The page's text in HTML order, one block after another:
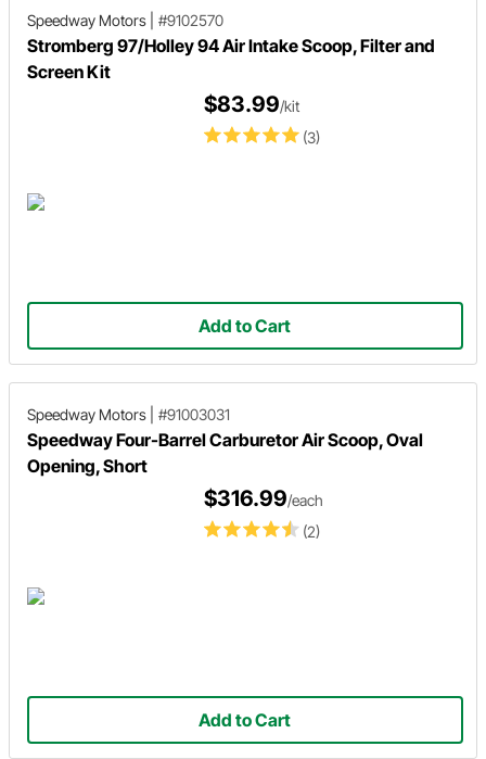
Speedway Motors #9102570
Stromberg 97/Holley 94 Air Intake Scoop, Filter and
Screen Kit
(3)
$83.99/kit
Add to Cart
Speedway Motors #91003031
Speedway Four-Barrel Carburetor Air Scoop, Oval
Opening, Short
(2)
$316.99/each
Add to Cart